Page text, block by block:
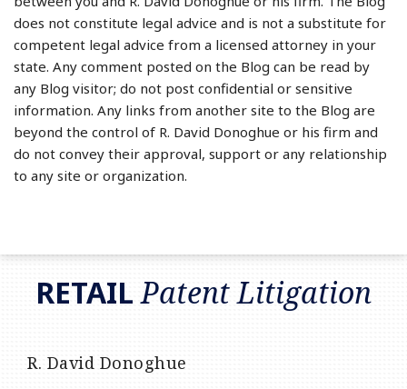
does not constitute legal advice and is not a substitute for
competent legal advice from a licensed attorney in your
state. Any comment posted on the Blog can be read by
any Blog visitor; do not post confidential or sensitive
information. Any links from another site to the Blog are
beyond the control of R. David Donoghue or his firm and
do not convey their approval, support or any relationship
to any site or organization.
RETAILPatent Litigation
R. David Donoghue
RSS
LinkedIn
Twitter